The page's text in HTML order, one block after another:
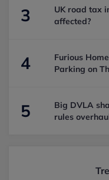
3
UK road tax
affected?
4
Furious
Parking on
5
Big DVLA
rules